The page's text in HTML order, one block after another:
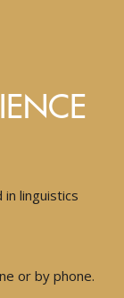
linguistics
or by phone.